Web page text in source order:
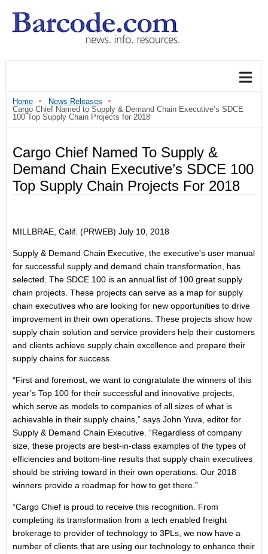
Home
News Releases
Cargo Chief Named to Supply & Demand Chain Executive’s SDCE
100 Top Supply Chain Projects for 2018
Cargo Chief Named To Supply &
Demand Chain Executive’s SDCE 100
Top Supply Chain Projects For 2018
MILLBRAE, Calif. (PRWEB) July 10, 2018
Supply & Demand Chain Executive, the executive's user manual
for successful supply and demand chain transformation, has
selected. The SDCE 100 is an annual list of 100 great supply
chain projects. These projects can serve as a map for supply
chain executives who are looking for new opportunities to drive
improvement in their own operations. These projects show how
supply chain solution and service providers help their customers
and clients achieve supply chain excellence and prepare their
supply chains for success.
“First and foremost, we want to congratulate the winners of this
year’s Top 100 for their successful and innovative projects,
which serve as models to companies of all sizes of what is
achievable in their supply chains,” says John Yuva, editor for
Supply & Demand Chain Executive. “Regardless of company
size, these projects are best-in-class examples of the types of
efficiencies and bottom-line results that supply chain executives
should be striving toward in their own operations. Our 2018
winners provide a roadmap for how to get there.”
“Cargo Chief is proud to receive this recognition. From
completing its transformation from a tech enabled freight
brokerage to provider of technology to 3PLs, we now have a
number of clients that are using our technology to enhance their